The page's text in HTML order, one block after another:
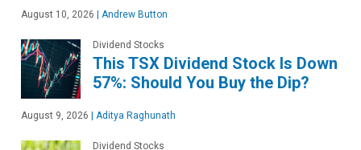
August 10, 2026 | Andrew Button
Dividend Stocks
This TSX Dividend Stock Is Down
57%: Should You Buy the Dip?
August 9, 2026 | Aditya Raghunath
Dividend Stocks